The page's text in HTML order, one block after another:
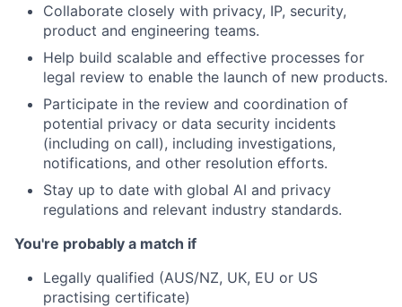
Collaborate closely with privacy, IP, security,
product and engineering teams.
Help build scalable and effective processes for
legal review to enable the launch of new products.
Participate in the review and coordination of
potential privacy or data security incidents
(including on call), including investigations,
notifications, and other resolution efforts.
Stay up to date with global AI and privacy
regulations and relevant industry standards.
You're probably a match if
Legally qualified (AUS/NZ, UK, EU or US
practising certificate)